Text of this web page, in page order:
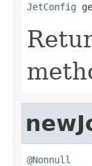
JetConfig
@Nonnull